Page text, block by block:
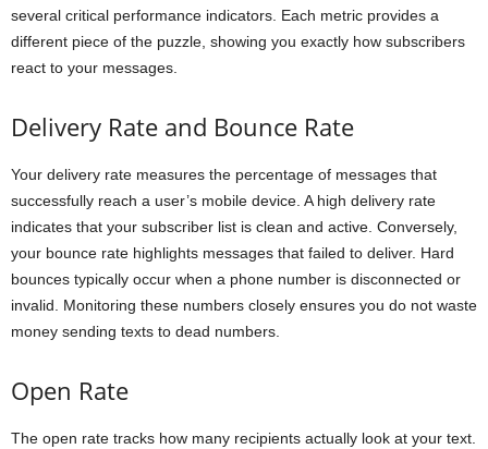
several critical performance indicators. Each metric provides a
different piece of the puzzle, showing you exactly how subscribers
react to your messages.
Delivery Rate and Bounce Rate
Your delivery rate measures the percentage of messages that
successfully reach a user’s mobile device. A high delivery rate
indicates that your subscriber list is clean and active. Conversely,
your bounce rate highlights messages that failed to deliver. Hard
bounces typically occur when a phone number is disconnected or
invalid. Monitoring these numbers closely ensures you do not waste
money sending texts to dead numbers.
Open Rate
The open rate tracks how many recipients actually look at your text.